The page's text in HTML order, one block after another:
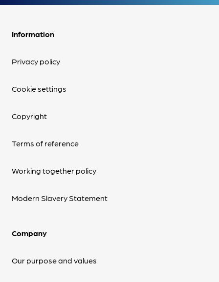
Information
Privacy policy
Cookie settings
Copyright
Terms of reference
Working together policy
Modern Slavery Statement
Company
Our purpose and values